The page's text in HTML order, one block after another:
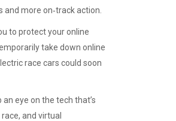
more on‑track action.
to protect your online
take down online
race cars could soon
eye on the tech that’s
and virtual